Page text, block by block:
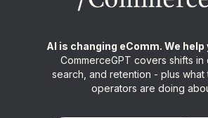
AI is changing eComm. We help
CommerceGPT covers shifts in
search, and retention - plus what
operators are doing